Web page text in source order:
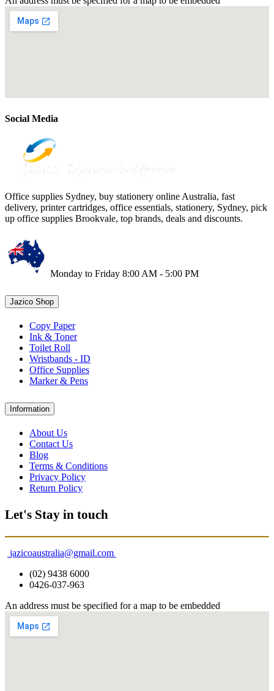
Social Media
Office supplies Sydney, buy stationery online Australia, fast
delivery, printer cartridges, office essentials, stationery, Sydney, pick
up office supplies Brookvale, top brands, deals and discounts.
Monday to Friday 8:00 AM - 5:00 PM
Jazico Shop
Copy Paper
Ink & Toner
Toilet Roll
Wristbands - ID
Office Supplies
Marker & Pens
Information
About Us
Contact Us
Blog
Terms & Conditions
Privacy Policy
Return Policy
Let's Stay in touch
jazicoaustralia@gmail.com
(02) 9438 6000
0426-037-963
An address must be specified for a map to be embedded